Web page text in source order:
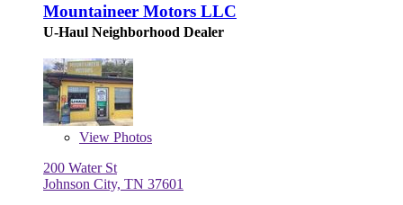
Mountaineer Motors LLC
U-Haul Neighborhood Dealer
View Photos
200 Water St
Johnson City, TN 37601